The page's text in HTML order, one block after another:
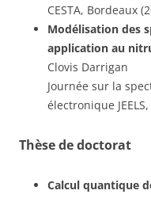
CESTA, Bordeaux
Modélisation des
application au
Clovis Darrigan
Journée sur la
électronique
Thèse de doctorat
Calcul quantique